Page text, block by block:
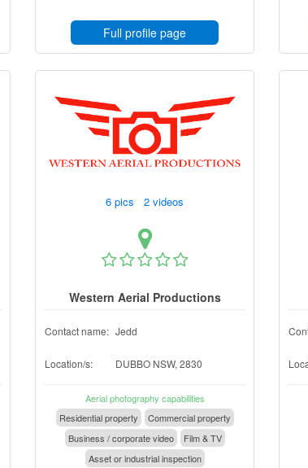
Full profile page
6 pics 2 videos
Western Aerial Productions
Contact name: Jedd
Location/s: DUBBO NSW, 2830
Aerial photography capabilities
Residential property
Commercial property
Business / corporate video
Film & TV
Asset or industrial inspection